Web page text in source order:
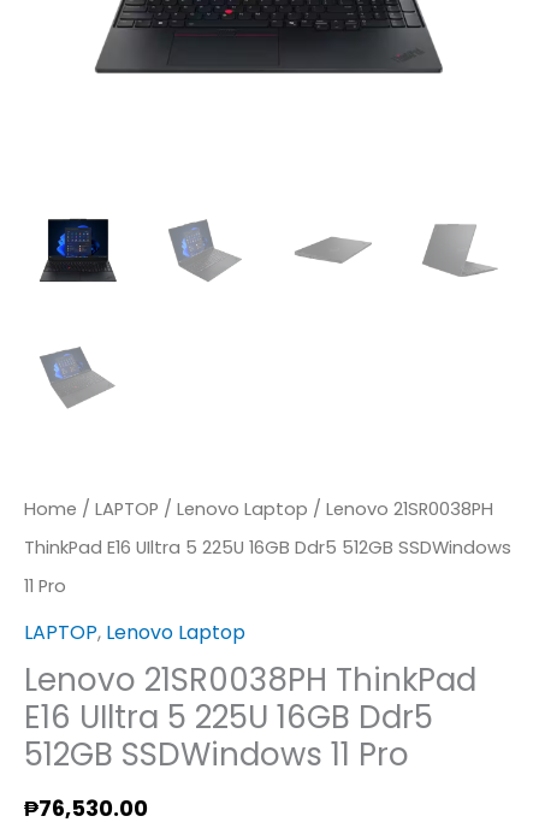
Home / LAPTOP / Lenovo Laptop / Lenovo 21SR0038PH
ThinkPad E16 UIltra 5 225U 16GB Ddr5 512GB SSDWindows
11 Pro
LAPTOP, Lenovo Laptop
Lenovo 21SR0038PH ThinkPad
E16 UIltra 5 225U 16GB Ddr5
512GB SSDWindows 11 Pro
₱76,530.00